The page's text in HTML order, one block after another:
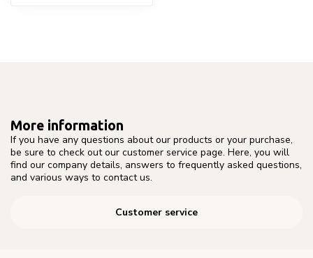
More information
If you have any questions about our products or your purchase,
be sure to check out our customer service page. Here, you will
find our company details, answers to frequently asked questions,
and various ways to contact us.
Customer service